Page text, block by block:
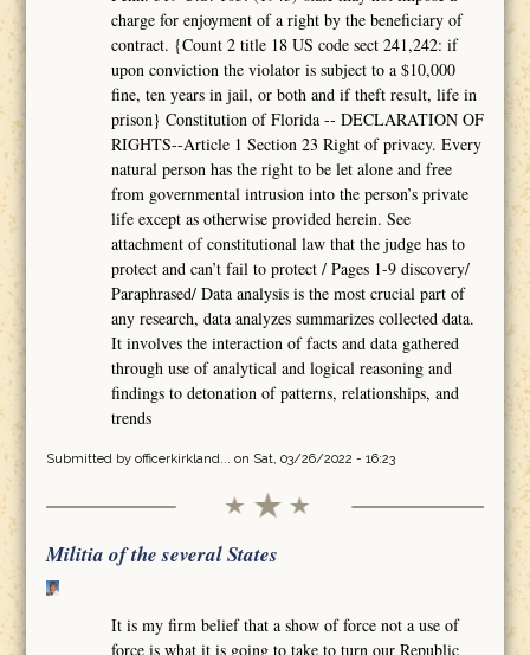
charge for enjoyment of a right by the beneficiary of
contract. {Count 2 title 18 US code sect 241,242: if
upon conviction the violator is subject to a $10,000
fine, ten years in jail, or both and if theft result, life in
prison} Constitution of Florida -- DECLARATION OF
RIGHTS--Article 1 Section 23 Right of privacy. Every
natural person has the right to be let alone and free
from governmental intrusion into the person’s private
life except as otherwise provided herein. See
attachment of constitutional law that the judge has to
protect and can’t fail to protect / Pages 1-9 discovery/
Paraphrased/ Data analysis is the most crucial part of
any research, data analyzes summarizes collected data.
It involves the interaction of facts and data gathered
through use of analytical and logical reasoning and
findings to detonation of patterns, relationships, and
trends
Submitted by officerkirkland... on Sat, 03/26/2022 - 16:23
Militia of the several States
It is my firm belief that a show of force not a use of
force is what it is going to take to turn our Republic